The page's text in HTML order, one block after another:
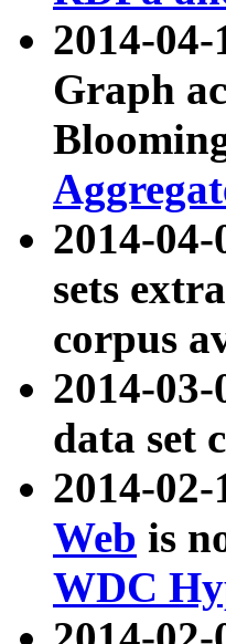
2014-
Graph
2014-04-
sets
corpus
2014-
data set
2014-02-
Web is
WDC